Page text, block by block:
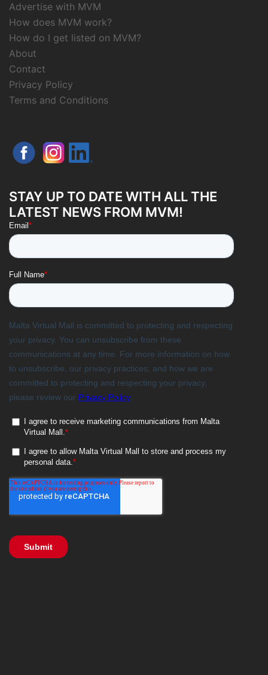
Advertise with MVM
How does MVM work?
How do I get listed on MVM?
About
Contact
Privacy Policy
Terms and Conditions
STAY UP TO DATE WITH ALL THE
LATEST NEWS FROM MVM!